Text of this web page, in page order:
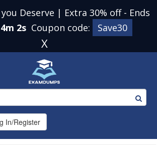
Deserve | Extra 30% off - Ends
2s Coupon code: Save30
X
In/Register